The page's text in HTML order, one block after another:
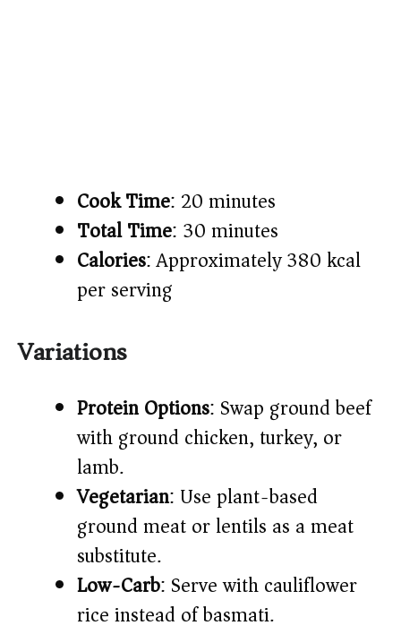
Cook Time: 20 minutes
Total Time: 30 minutes
Calories: Approximately 380 kcal
per serving
Variations
Protein Options: Swap ground beef
with ground chicken, turkey, or
lamb.
Vegetarian: Use plant-based
ground meat or lentils as a meat
substitute.
Low-Carb: Serve with cauliflower
rice instead of basmati.